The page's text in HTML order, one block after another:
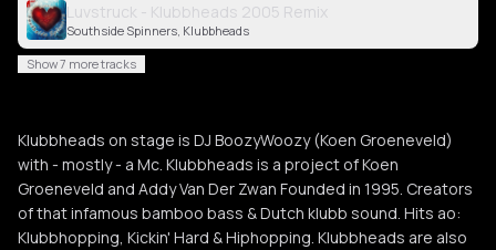
Luvstruck - Klubbheads 2005 Remix
Southside Spinners, Klubbheads
Show 7 more tracks
Klubbheads on stage is DJ BoozyWoozy (Koen Groeneveld)
with - mostly - a Mc. Klubbheads is a project of Koen
Groeneveld and Addy Van Der Zwan Founded in 1995. Creators
of that infamous bamboo bass & Dutch klubb sound. Hits ao:
Klubbhopping, Kickin' Hard & Hiphopping. Klubbheads are also